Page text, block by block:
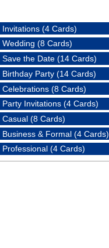
Invitations (4 Cards)
Wedding (8 Cards)
Save the Date (14 Cards)
Birthday Party (14 Cards)
Celebrations (8 Cards)
Party Invitations (4 Cards)
Casual (8 Cards)
Business & Formal (4 Cards)
Professional (4 Cards)